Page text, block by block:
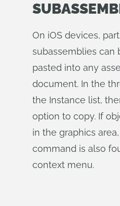
On iOS devices,
subassemblies can
pasted into any
document. In the
the Instance list,
option to copy. If
in the graphics
command is also
context menu.